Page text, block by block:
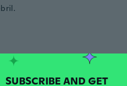
e chegou antes do prazo 👏👏